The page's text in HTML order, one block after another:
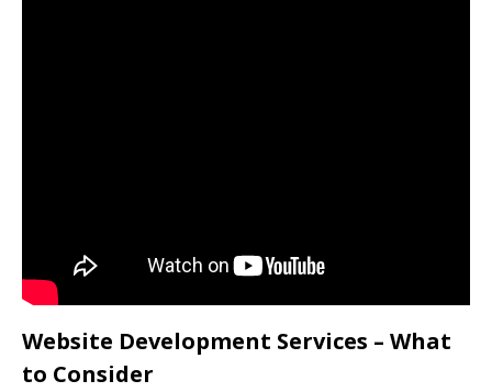
Website Development Services – What
to Consider